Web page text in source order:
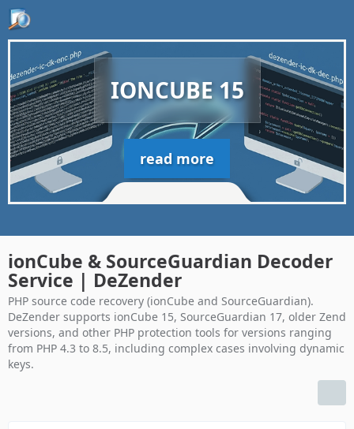
IONCUBE 15
read more
ionCube & SourceGuardian Decoder
Service | DeZender
PHP source code recovery (ionCube and SourceGuardian).
DeZender supports ionCube 15, SourceGuardian 17, older Zend
versions, and other PHP protection tools for versions ranging
from PHP 4.3 to 8.5, including complex cases involving dynamic
keys.